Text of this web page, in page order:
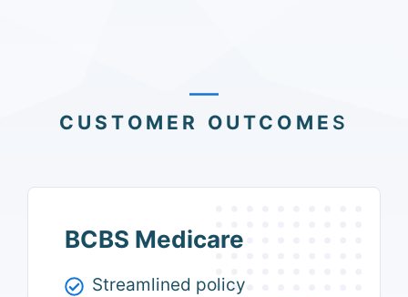
CUSTOMER OUTCOME S
BCBS Medicare
Streamlined policy